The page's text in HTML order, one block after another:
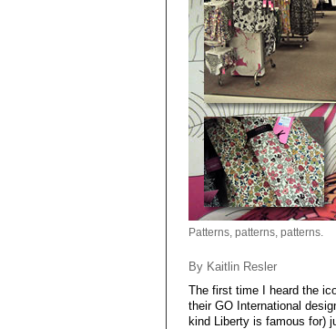
Patterns, patterns, patterns.
By Kaitlin Resler
The first time I heard the
their GO International
kind Liberty is famous for)